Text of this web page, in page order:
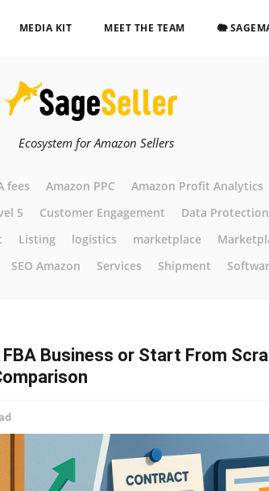
MEDIA KIT MEET THE TEAM 🐘
Ecosystem for Amazon Sellers
fees Amazon PPC Amazon Profit Analytics
5 Customer Engagement Data Protection
Listing logistics marketplace
SEO Amazon Services Shipment
FBA Business or Start From